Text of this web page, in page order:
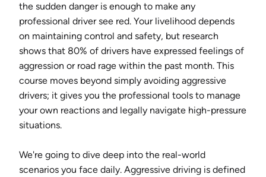
the sudden danger is enough to make any
professional driver see red. Your livelihood depends
on maintaining control and safety, but research
shows that 80% of drivers have expressed feelings of
aggression or road rage within the past month. This
course moves beyond simply avoiding aggressive
drivers; it gives you the professional tools to manage
your own reactions and legally navigate high-pressure
situations.
We're going to dive deep into the real-world
scenarios you face daily. Aggressive driving is defined